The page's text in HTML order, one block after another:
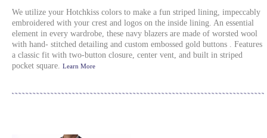
We utilize your Hotchkiss colors to make a fun striped lining, impeccably
embroidered with your crest and logos on the inside lining. An essential
element in every wardrobe, these navy blazers are made of worsted wool
with hand- stitched detailing and custom embossed gold buttons . Features
a classic fit with two-button closure, center vent, and built in striped
pocket square. Learn More